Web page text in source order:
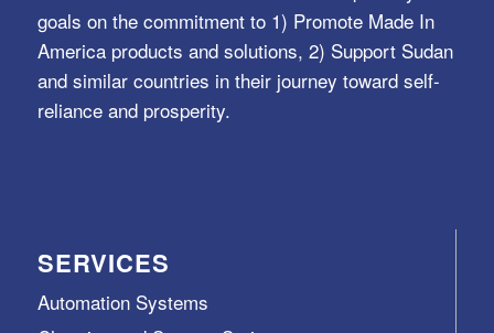
goals on the commitment to 1) Promote Made In
America products and solutions, 2) Support Sudan
and similar countries in their journey toward self-
reliance and prosperity.
SERVICES
Automation Systems